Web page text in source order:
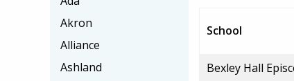
School
Bexley Hall
Akron
Alliance
Ashland